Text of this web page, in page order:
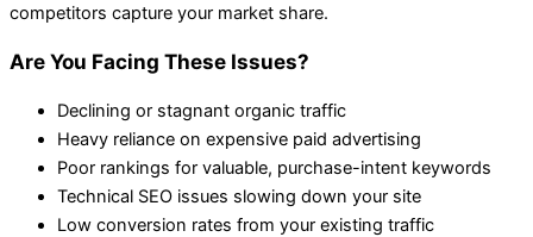
competitors capture your market share.
Are You Facing These Issues?
Declining or stagnant organic traffic
Heavy reliance on expensive paid advertising
Poor rankings for valuable, purchase-intent keywords
Technical SEO issues slowing down your site
Low conversion rates from your existing traffic